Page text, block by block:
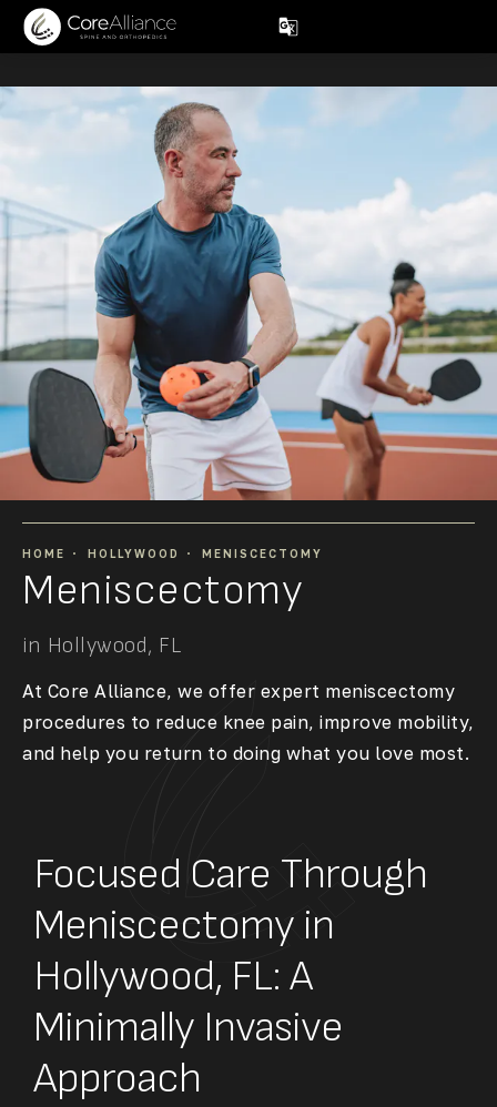
Meniscectomy
in Hollywood, FL
HOME HOLLYWOOD MENISCECTOMY
At Core Alliance, we offer expert meniscectomy
procedures to reduce knee pain, improve mobility,
and help you return to doing what you love most.
Focused Care Through
Meniscectomy in
Hollywood, FL: A
Minimally Invasive
Approach